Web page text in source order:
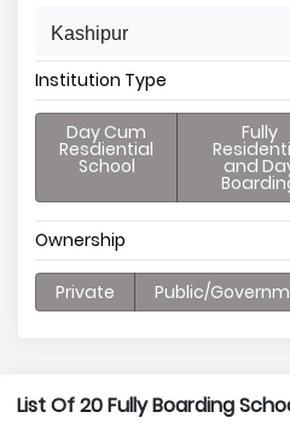
Kashipur
Institution Type
Day Cum
Resdiential
School
Fully
and
Ownership
Private Public/
List Of 20 Fully Boarding